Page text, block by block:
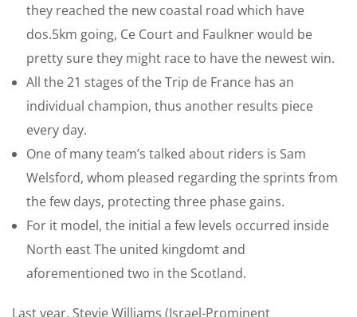
they reached the new coastal road which have
dos.5km going, Ce Court and Faulkner would be
pretty sure they might race to have the newest win.
All the 21 stages of the Trip de France has an
individual champion, thus another results piece
every day.
One of many team’s talked about riders is Sam
Welsford, whom pleased regarding the sprints from
the few days, protecting three phase gains.
For it model, the initial a few levels occurred inside
North east The united kingdomt and
aforementioned two in the Scotland.
Last year, Stevie Williams (Israel-Prominent